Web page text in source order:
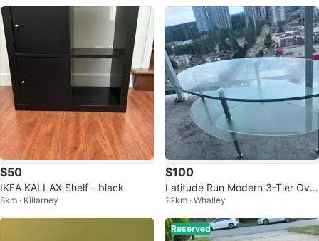
$50
IKEA KALLAX Shelf - black
8km · Killarney
$100
Latitude Run Modern 3-Tier Oval
Glass Coffee Table
22km · Whalley
Reserved